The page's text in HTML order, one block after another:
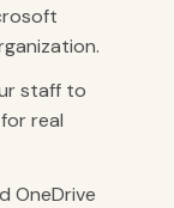
staff to
real
OneDrive